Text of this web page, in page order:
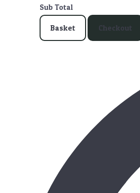
Sub Total
Basket Checkout